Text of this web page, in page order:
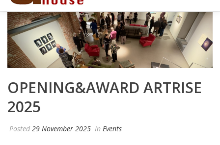
OPENING&AWARD ARTRISE
2025
Posted 29 November 2025 In Events